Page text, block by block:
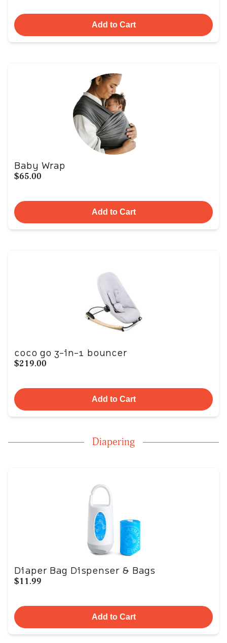
Add to Cart
Baby Wrap
$65.00
Add to Cart
coco go 3-in-1 bouncer
$219.00
Add to Cart
Diapering
Diaper Bag Dispenser & Bags
$11.99
Add to Cart